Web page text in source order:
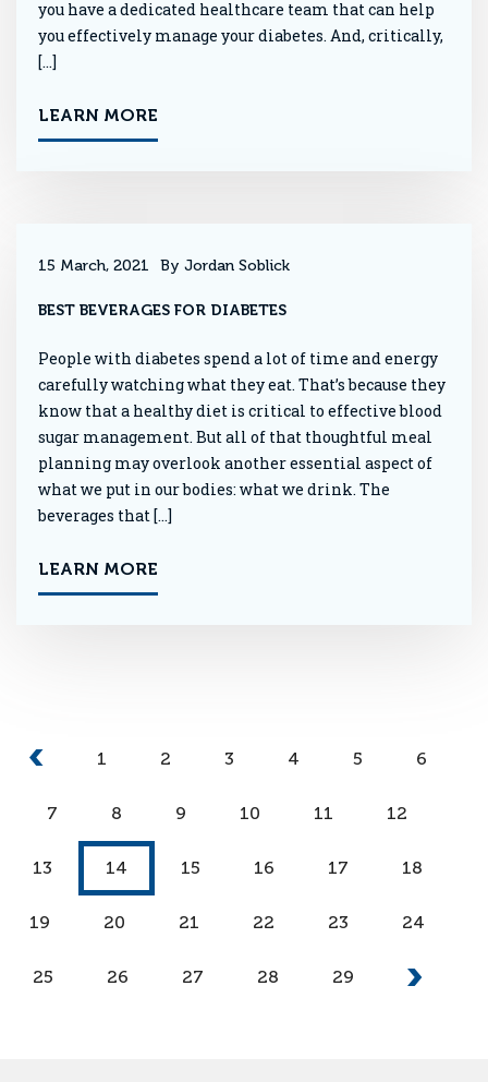
you have a dedicated healthcare team that can help
you effectively manage your diabetes. And, critically,
[…]
LEARN MORE
15 March, 2021 By Jordan Soblick
BEST BEVERAGES FOR DIABETES
People with diabetes spend a lot of time and energy
carefully watching what they eat. That’s because they
know that a healthy diet is critical to effective blood
sugar management. But all of that thoughtful meal
planning may overlook another essential aspect of
what we put in our bodies: what we drink. The
beverages that […]
LEARN MORE
1 2 3 4 5 6
7 8 9 10 11 12
13 14 15 16 17 18
19 20 21 22 23 24
25 26 27 28 29